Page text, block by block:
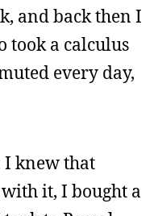
and back then I
took a calculus
every day,
I knew that
it, I bought a